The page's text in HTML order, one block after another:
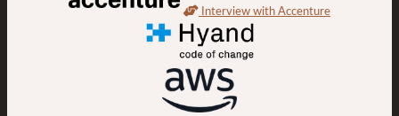
Interview with Accenture